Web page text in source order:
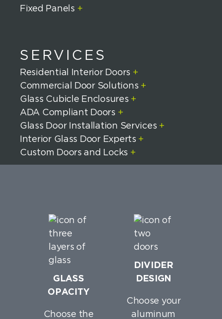
Fixed Panels +
SERVICES
Residential Interior Doors +
Commercial Door Solutions +
Glass Cubicle Enclosures +
ADA Compliant Doors +
Glass Door Installation Services +
Interior Glass Door Experts +
Custom Doors and Locks +
GLASS
OPACITY
Choose the
DIVIDER
DESIGN
Choose your
aluminum